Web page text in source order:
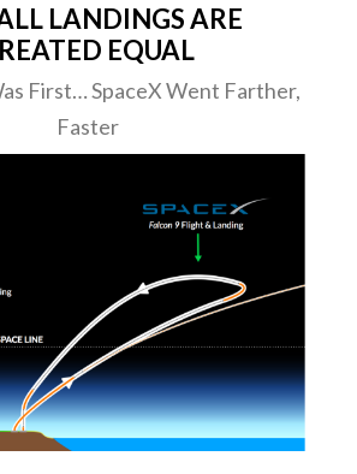
LANDINGS ARE
EQUAL
First… SpaceX Went Farther,
Faster